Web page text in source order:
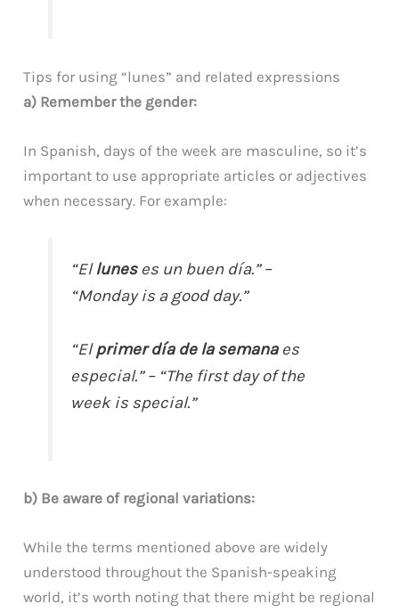
Tips for using “lunes” and related expressions
a) Remember the gender:
In Spanish, days of the week are masculine, so it’s
important to use appropriate articles or adjectives
when necessary. For example:
“Elluneses un buen día.” –
“Monday is a good day.”
“Elprimer día de la semanaes
especial.” – “The first day of the
week is special.”
b) Be aware of regional variations:
While the terms mentioned above are widely
understood throughout the Spanish-speaking
world, it’s worth noting that there might be regional